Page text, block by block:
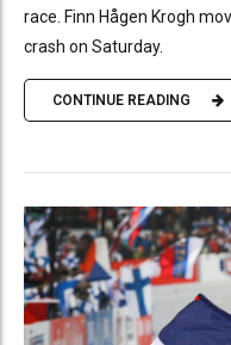
race. Finn Hågen Krogh
crash on Saturday.
CONTINUE READING